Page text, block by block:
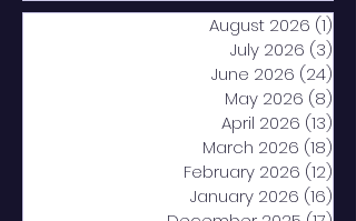
August 2026 (1)
July 2026 (3)
June 2026 (24)
May 2026 (8)
April 2026 (13)
March 2026 (18)
February 2026 (12)
January 2026 (16)